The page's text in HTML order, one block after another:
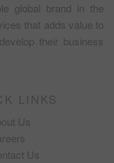
global brand in the
that adds value to
their business
LINKS
Us
Us